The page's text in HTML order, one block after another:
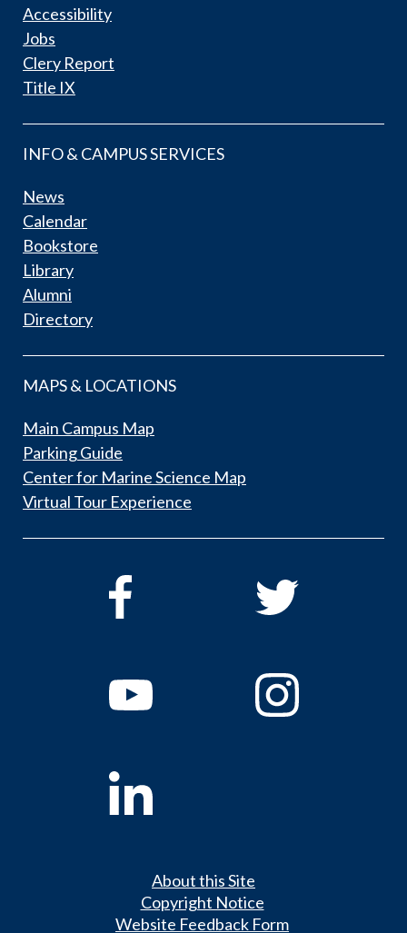
Accessibility
Jobs
Clery Report
Title IX
INFO & CAMPUS SERVICES
News
Calendar
Bookstore
Library
Alumni
Directory
MAPS & LOCATIONS
Main Campus Map
Parking Guide
Center for Marine Science Map
Virtual Tour Experience
About this Site
Copyright Notice
Website Feedback Form